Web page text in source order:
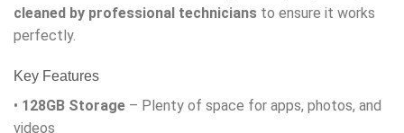
cleaned by professional technicians to ensure it works
perfectly.
Key Features
• 128GB Storage – Plenty of space for apps, photos, and
videos